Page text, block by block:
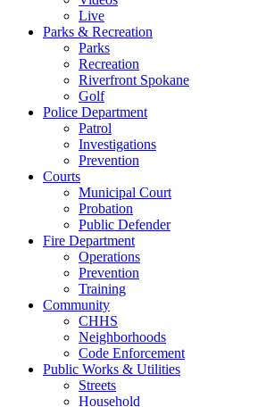
Live
Parks & Recreation
Parks
Recreation
Riverfront Spokane
Golf
Police Department
Patrol
Investigations
Prevention
Courts
Municipal Court
Probation
Public Defender
Fire Department
Operations
Prevention
Training
Community
CHHS
Neighborhoods
Code Enforcement
Public Works & Utilities
Streets
Household